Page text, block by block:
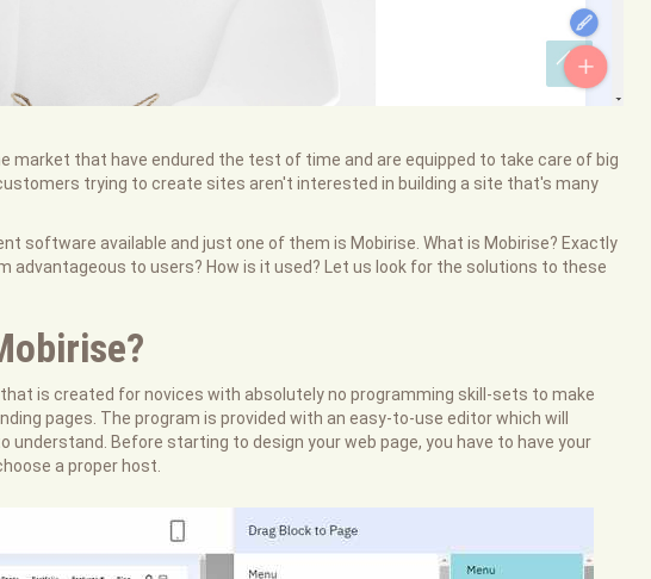
market that have endured the test of time and are equipped to take care of big
trying to create sites aren't interested in building a site that's many
software available and just one of them is Mobirise. What is Mobirise? Exactly
advantageous to users? How is it used? Let us look for the solutions to these
that is created for novices with absolutely no programming skill-sets to make
pages. The program is provided with an easy-to-use editor which will
understand. Before starting to design your web page, you have to have your
a proper host.